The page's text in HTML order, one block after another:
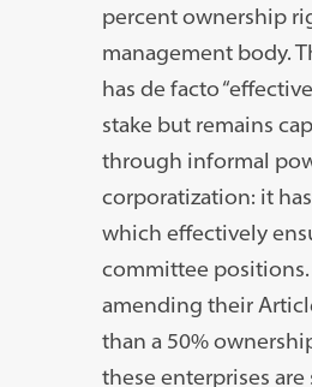
percent ownership
management body.
has de facto
stake but remains
through informal
corporatization: it
which effectively
committee positions.
amending their
than a 50%
these enterprises